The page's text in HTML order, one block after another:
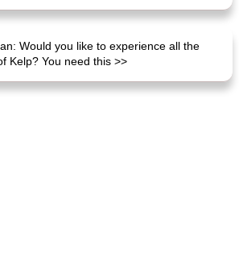
Would you like to experience all the
Kelp? You need this >>